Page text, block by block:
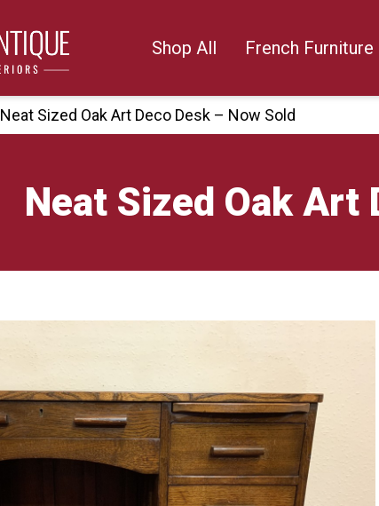
Shop All French Furniture
Neat Sized Oak Art Deco Desk – Now Sold
Neat Sized Oak Art